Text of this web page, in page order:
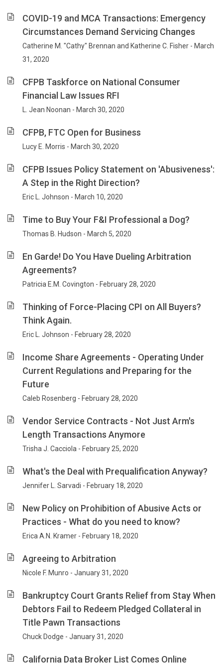
COVID-19 and MCA Transactions: Emergency
Circumstances Demand Servicing Changes
Catherine M. "Cathy" Brennan and Katherine C. Fisher - March
31, 2020
CFPB Taskforce on National Consumer
Financial Law Issues RFI
L. Jean Noonan - March 30, 2020
CFPB, FTC Open for Business
Lucy E. Morris - March 30, 2020
CFPB Issues Policy Statement on 'Abusiveness':
A Step in the Right Direction?
Eric L. Johnson - March 10, 2020
Time to Buy Your F&I Professional a Dog?
Thomas B. Hudson - March 5, 2020
En Garde! Do You Have Dueling Arbitration
Agreements?
Patricia E.M. Covington - February 28, 2020
Thinking of Force-Placing CPI on All Buyers?
Think Again.
Eric L. Johnson - February 28, 2020
Income Share Agreements - Operating Under
Current Regulations and Preparing for the
Future
Caleb Rosenberg - February 28, 2020
Vendor Service Contracts - Not Just Arm's
Length Transactions Anymore
Trisha J. Cacciola - February 25, 2020
What's the Deal with Prequalification Anyway?
Jennifer L. Sarvadi - February 18, 2020
New Policy on Prohibition of Abusive Acts or
Practices - What do you need to know?
Erica A.N. Kramer - February 18, 2020
Agreeing to Arbitration
Nicole F. Munro - January 31, 2020
Bankruptcy Court Grants Relief from Stay When
Debtors Fail to Redeem Pledged Collateral in
Title Pawn Transactions
Chuck Dodge - January 31, 2020
California Data Broker List Comes Online